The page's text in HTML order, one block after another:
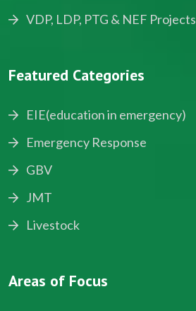
VDP, LDP, PTG & NEF Projects
Featured Categories
EIE(education in emergency)
Emergency Response
GBV
JMT
Livestock
Areas of Focus